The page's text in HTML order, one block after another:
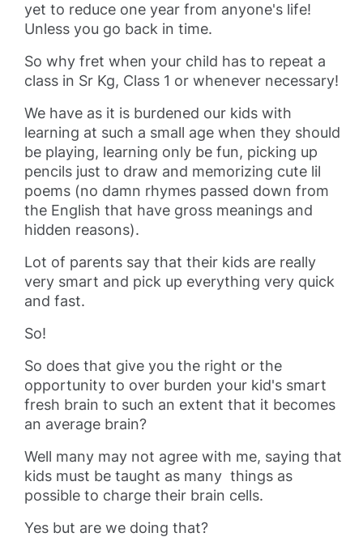
yet to reduce one year from anyone's life!
Unless you go back in time.
So why fret when your child has to repeat a
class in Sr Kg, Class 1 or whenever necessary!
We have as it is burdened our kids with
learning at such a small age when they should
be playing, learning only be fun, picking up
pencils just to draw and memorizing cute lil
poems (no damn rhymes passed down from
the English that have gross meanings and
hidden reasons).
Lot of parents say that their kids are really
very smart and pick up everything very quick
and fast.
So!
So does that give you the right or the
opportunity to over burden your kid's smart
fresh brain to such an extent that it becomes
an average brain?
Well many may not agree with me, saying that
kids must be taught as many things as
possible to charge their brain cells.
Yes but are we doing that?